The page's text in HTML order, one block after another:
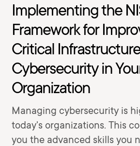
Implementing the
Framework for
Critical Infrastructure
Cybersecurity in
Organization
Managing cybersecurity is
today's organizations. This
you the advanced skills you